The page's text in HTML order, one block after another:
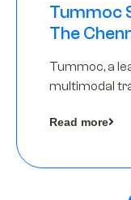
Tummoc
The
Tummoc, a
multimodal
Angels as a
Read more